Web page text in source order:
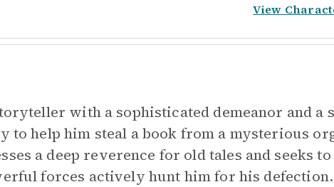
View
with a sophisticated demeanor and a
to help him steal a book from a mysterious
a deep reverence for old tales and seeks
forces actively hunt him for his defection.